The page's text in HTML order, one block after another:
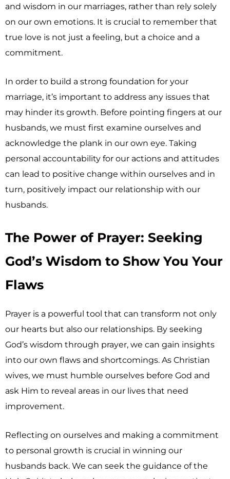
and wisdom in our marriages, rather than rely solely
on our own emotions. It is crucial to remember that
true love is not just a feeling, but a choice and a
commitment.
In order to build a strong foundation for your
marriage, it’s important to address any issues that
may hinder its growth. Before pointing fingers at our
husbands, we must first examine ourselves and
acknowledge the plank in our own eye. Taking
personal accountability for our actions and attitudes
can lead to positive change within ourselves and in
turn, positively impact our relationship with our
husbands.
The Power of Prayer: Seeking
God’s Wisdom to Show You Your
Flaws
Prayer is a powerful tool that can transform not only
our hearts but also our relationships. By seeking
God’s wisdom through prayer, we can gain insights
into our own flaws and shortcomings. As Christian
wives, we must humble ourselves before God and
ask Him to reveal areas in our lives that need
improvement.
Reflecting on ourselves and making a commitment
to personal growth is crucial in winning our
husbands back. We can seek the guidance of the